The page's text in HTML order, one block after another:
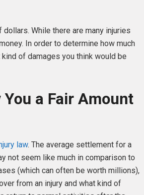
While there are many injuries
In order to determine how much
of damages you think would be
a Fair Amount
law. The average settlement for a
not seem like much in comparison to
(which can often be worth millions),
from an injury and what kind of